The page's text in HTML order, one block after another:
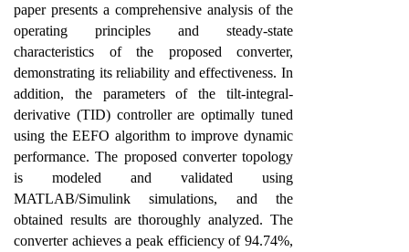
paper presents a comprehensive analysis of the
operating principles and steady-state
characteristics of the proposed converter,
demonstrating its reliability and effectiveness. In
addition, the parameters of the tilt-integral-
derivative (TID) controller are optimally tuned
using the EEFO algorithm to improve dynamic
performance. The proposed converter topology
is modeled and validated using
MATLAB/Simulink simulations, and the
obtained results are thoroughly analyzed. The
converter achieves a peak efficiency of 94.74%,